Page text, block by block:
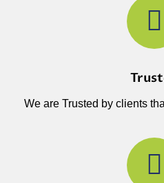
We are Trusted by clients